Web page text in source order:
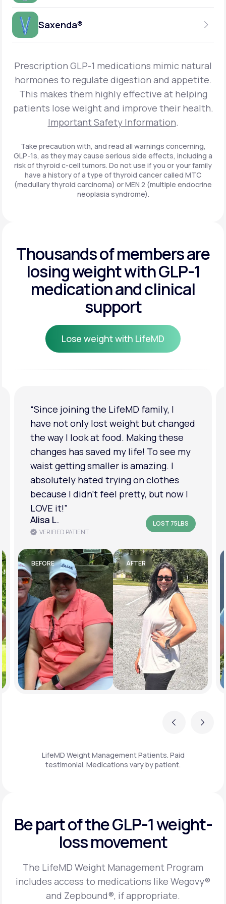
Get Started
Get Started
Get Started
Zepbound® KwikPen®
Get Started
Get Started
Zepbound® Vial
Get Started
Get Started
INSURANCE ACCEPTED
Zepbound®
Get Started
Get Started
SEMAGLUTIDE
INSURANCE ACCEPTED
Ozempic®*
Saxenda®
DAILY INJECTION
INSURANCE ACCEPTED
Get Started
Get Started
Prescription GLP-1 medications mimic natural
hormones to regulate digestion and appetite.
This makes them highly effective at helping
patients lose weight and improve their health.
Important Safety Information.
Take precaution with, and read all warnings concerning,
GLP-1s, as they may cause serious side effects, including a
risk of thyroid c-cell tumors. Do not use if you or your family
have a history of a type of thyroid cancer called MTC
(medullary thyroid carcinoma) or MEN 2 (multiple endocrine
neoplasia syndrome).
Thousands of members are
losing weightwith GLP-1
medication and clinical
support
Lose weight with LifeMD
Previous
“I'm back to my pre-baby weight! My
clothes look good on me. My
relationship has improved because I
feel more confident about myself. I
am in a much better place with my
mental health.”
Amanda B.
VERIFIED PATIENT
LOST 50LBS
BEFORE AFTER
Next
LifeMD Weight Management Patients. Paid
testimonial. Medications vary by patient.
Be part of the GLP-1weight-
loss movement
The LifeMD Weight Management Program
includes access to medications like Wegovy®
and Zepbound®, if appropriate.